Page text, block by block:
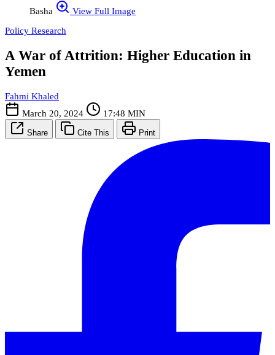
Basha
View Full Image
Policy Research
A War of Attrition: Higher Education in
Yemen
Fahmi Khaled
March 20, 2024
17:48 MIN
Share Cite This Print